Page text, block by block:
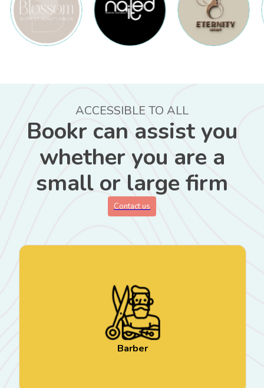
ACCESSIBLE TO ALL
Bookr can assist you
whether you are a
small or large firm
Contact us
Barber